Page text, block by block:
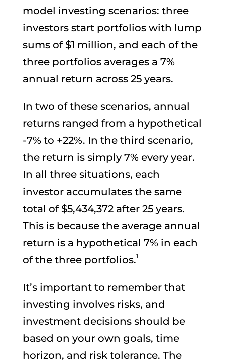
model investing scenarios: three
investors start portfolios with lump
sums of $1 million, and each of the
three portfolios averages a 7%
annual return across 25 years.
In two of these scenarios, annual
returns ranged from a hypothetical
-7% to +22%. In the third scenario,
the return is simply 7% every year.
In all three situations, each
investor accumulates the same
total of $5,434,372 after 25 years.
This is because the average annual
return is a hypothetical 7% in each
of the three portfolios.1
It’s important to remember that
investing involves risks, and
investment decisions should be
based on your own goals, time
horizon, and risk tolerance. The